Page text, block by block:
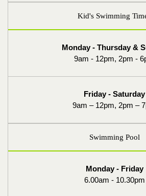
Kid's Swimming
Monday - Thursday &
9am - 12pm, 2pm -
Friday - Saturday
9am – 12pm, 2pm –
Swimming Pool
Monday - Friday
6.00am - 10.30pm